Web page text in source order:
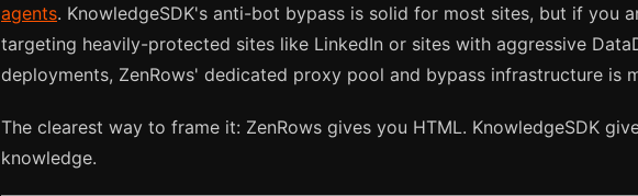
agents. KnowledgeSDK's anti-bot bypass is solid for most sites, but if you
targeting heavily-protected sites like LinkedIn or sites with aggressive
deployments, ZenRows' dedicated proxy pool and bypass infrastructure is
The clearest way to frame it: ZenRows gives you HTML. KnowledgeSDK
knowledge.